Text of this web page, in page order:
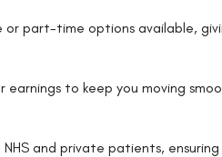
part-time options available,
to keep you moving
and private patients,